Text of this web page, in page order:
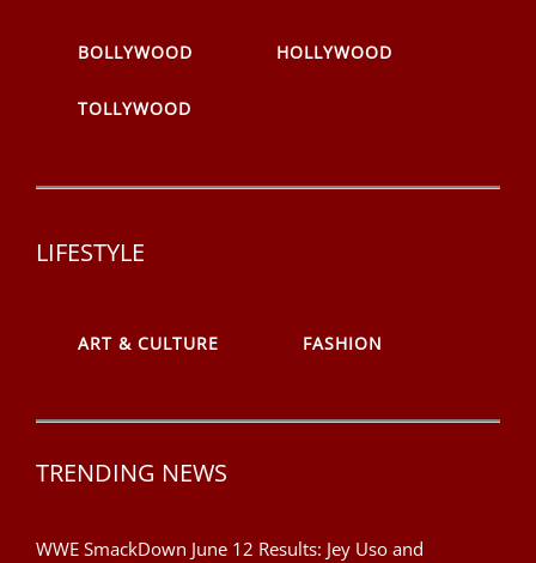
BOLLYWOOD HOLLYWOOD
TOLLYWOOD
LIFESTYLE
ART & CULTURE FASHION
TRENDING NEWS
WWE SmackDown June 12 Results: Jey Uso and